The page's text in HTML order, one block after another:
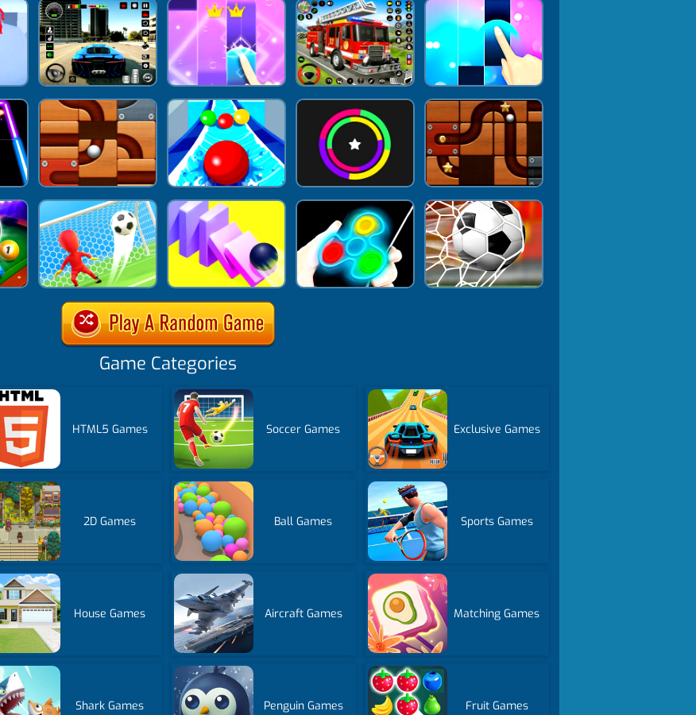
Game Categories
HTML5 Games Soccer Games Exclusive Games
2D Games Ball Games Sports Games
House Games Aircraft Games Matching Games
Shark Games Penguin Games Fruit Games